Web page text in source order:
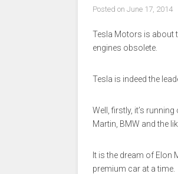
Posted on June 17, 2014
Tesla Motors is about
engines obsolete.
Tesla is indeed the
Well, firstly, it’s
Martin, BMW and the
It is the dream of Elon
premium car at a time.